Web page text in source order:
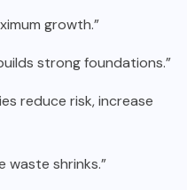
growth.”
strong foundations.”
reduce risk, increase
waste shrinks.”